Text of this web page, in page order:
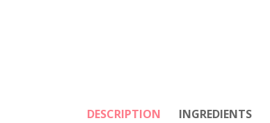
DESCRIPTION INGREDIENTS